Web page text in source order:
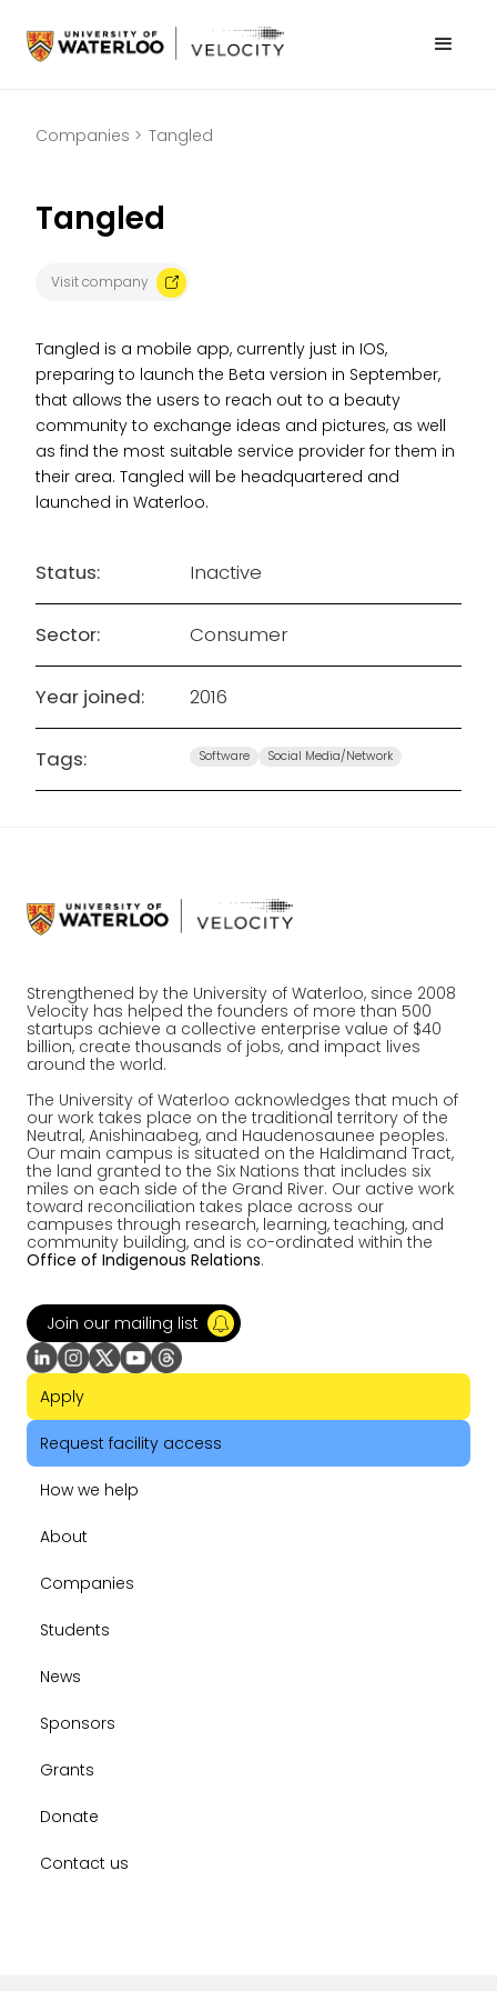
Companies > Tangled
Tangled
Visit company
Tangled is a mobile app, currently just in IOS,
preparing to launch the Beta version in September,
that allows the users to reach out to a beauty
community to exchange ideas and pictures, as well
as find the most suitable service provider for them in
their area. Tangled will be headquartered and
launched in Waterloo.
Status: Inactive
Sector: Consumer
Year joined: 2016
Tags: Software Social Media/Network
Strengthened by the University of Waterloo, since 2008
Velocity has helped the founders of more than 500
startups achieve a collective enterprise value of $40
billion, create thousands of jobs, and impact lives
around the world.
The University of Waterloo acknowledges that much of
our work takes place on the traditional territory of the
Neutral, Anishinaabeg, and Haudenosaunee peoples.
Our main campus is situated on the Haldimand Tract,
the land granted to the Six Nations that includes six
miles on each side of the Grand River. Our active work
toward reconciliation takes place across our
campuses through research, learning, teaching, and
community building, and is co-ordinated within the
Office of Indigenous Relations.
Join our mailing list
Apply
Request facility access
How we help
About
Companies
Students
News
Sponsors
Grants
Donate
Contact us